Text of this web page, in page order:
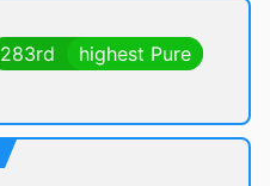
283rd
highest Pure